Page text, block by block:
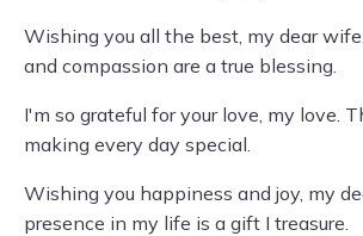
Wishing you all the best, my dear
and compassion are a true blessing.
I'm so grateful for your love, my love.
making every day special.
Wishing you happiness and joy, my
presence in my life is a gift I treasure.